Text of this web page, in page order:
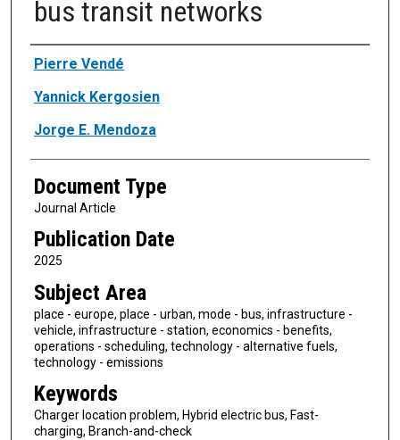
bus transit networks
Authors
Pierre Vendé
Yannick Kergosien
Jorge E. Mendoza
Document Type
Journal Article
Publication Date
2025
Subject Area
place - europe, place - urban, mode - bus, infrastructure -
vehicle, infrastructure - station, economics - benefits,
operations - scheduling, technology - alternative fuels,
technology - emissions
Keywords
Charger location problem, Hybrid electric bus, Fast-
charging, Branch-and-check